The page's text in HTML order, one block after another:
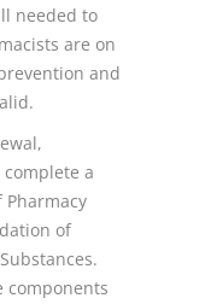
needed to
are on
and
a
Pharmacy
of
components